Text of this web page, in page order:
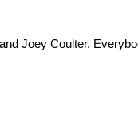
Joey Coulter.